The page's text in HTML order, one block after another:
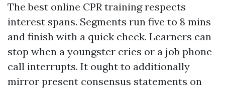
The best online CPR training respects
interest spans. Segments run five to 8 mins
and finish with a quick check. Learners can
stop when a youngster cries or a job phone
call interrupts. It ought to additionally
mirror present consensus statements on